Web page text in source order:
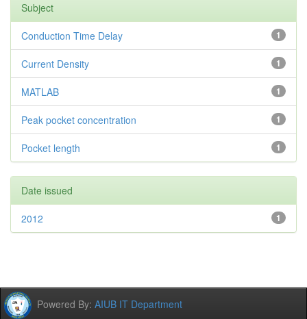
Subject
1
Conduction Time Delay
1
Current Density
1
MATLAB
1
Peak pocket concentration
1
Pocket length
Date issued
1
2012
Powered By: AIUB IT Department